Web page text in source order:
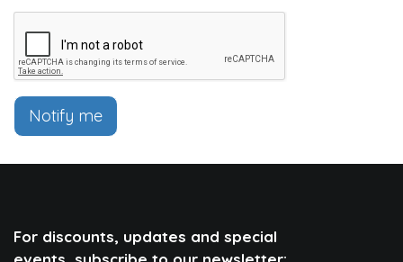
Notify me
For discounts, updates and special